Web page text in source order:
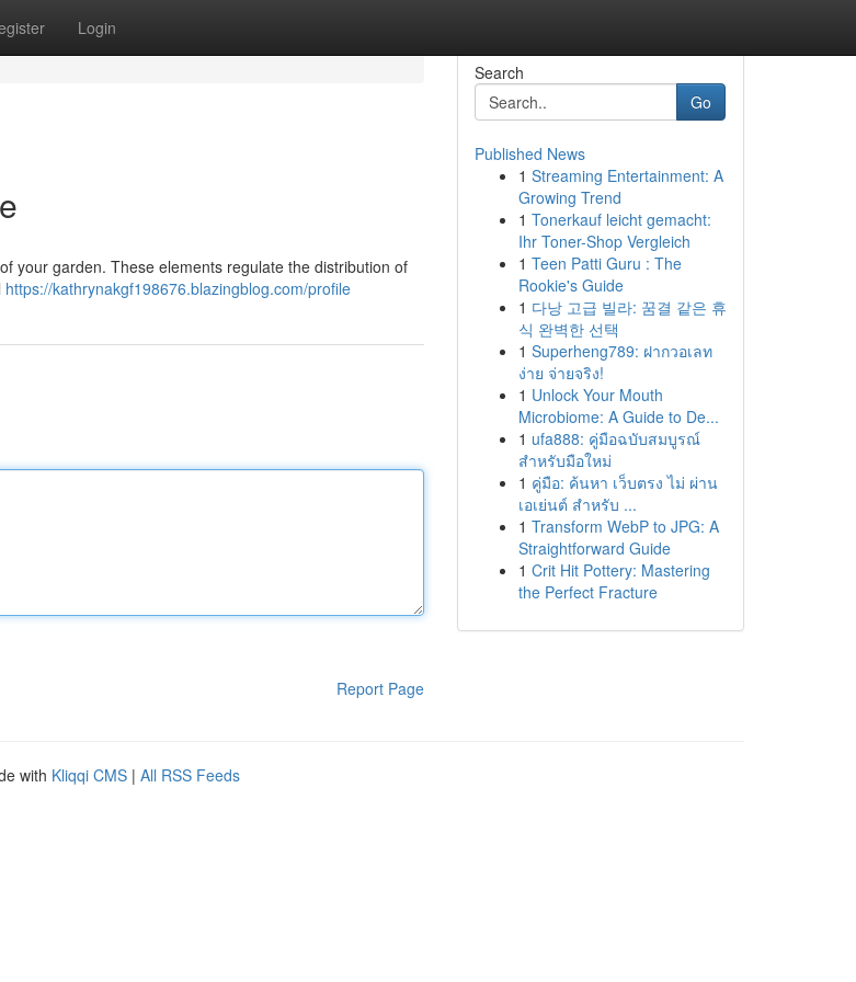
Login
your garden. These elements regulate the distribution of
https://kathrynakgf198676.blazingblog.com/profile
Report Page
Search
Go
Published News
1 Streaming Entertainment: A
Growing Trend
1 Tonerkauf leicht gemacht:
Ihr Toner-Shop Vergleich
1 Teen Patti Guru : The
Rookie's Guide
1 다낭 고급 빌라: 꿈결 같은 휴
식 완벽한 선택
1 Superheng789: ฝากวอเลท
ง่าย จ่ายจริง!
1 Unlock Your Mouth
Microbiome: A Guide to De...
1 ufa888: คู่มือฉบับสมบูรณ์
สำหรับมือใหม่
1 คู่มือ: ค้นหา เว็บตรง ไม่ ผ่าน
เอเย่นต์ สำหรับ ...
1 Transform WebP to JPG: A
Straightforward Guide
1 Crit Hit Pottery: Mastering
the Perfect Fracture
with Kliqqi CMS | All RSS Feeds